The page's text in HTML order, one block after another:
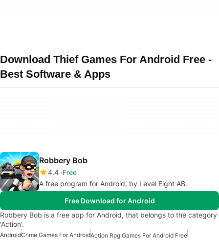
Download Thief Games For Android Free -
Best Software & Apps
Robbery Bob
4.4 Free
A free program for Android, by Level Eight AB.
Free Download for Android
Robbery Bob is a free app for Android, that belongs to the category
'Action'.
AndroidCrime Games For AndroidAction Rpg Games For Android Free